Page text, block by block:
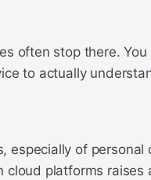
often stop there.
to actually
especially of personal
platforms raises